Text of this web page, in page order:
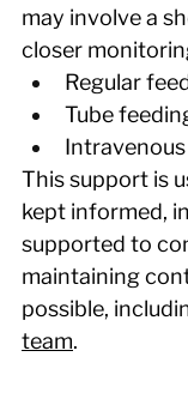
may involve a
closer
Regular
Tube
This support is
kept informed,
supported to
maintaining
possible,
team.